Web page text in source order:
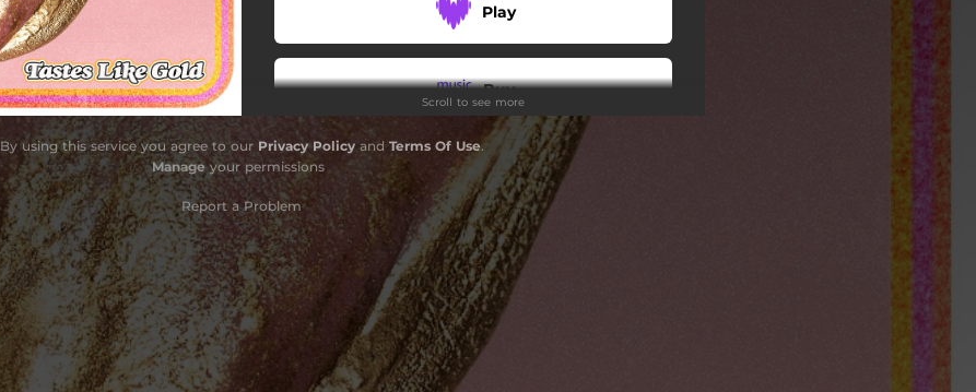
Play
Buy
Download
Play
Play
Scroll to see more
By using this service you agree to our Privacy Policyand Terms Of Use.
Manageyour permissions
Report a Problem